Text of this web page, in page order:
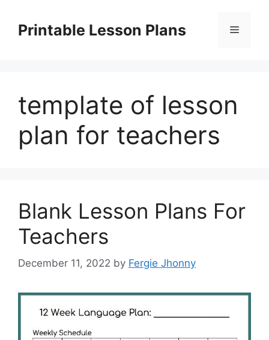
contentPrintable Lesson Plans Menu
template of lesson
plan for teachers
Blank Lesson Plans For
Teachers
December 11, 2022 by Fergie Jhonny